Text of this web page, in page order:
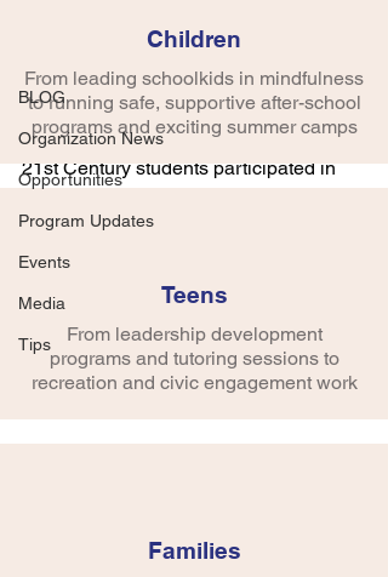
Children
From leading schoolkids in mindfulness
to running safe, supportive after-school
programs and exciting summer camps
Teens
From leadership development
programs and tutoring sessions to
recreation and civic engagement work
Families
BLOG
Organization News
Opportunities
Program Updates
Events
Media
Tips
Belly Laugh Day
crobinson745
Feb 1, 2024 1 min read
21st Century students participated in
Global Belly Laugh Day!! Yes, that's
right! Belly Laugh (January 24th) is a
day to celebrate the gift of laughter and
learn the positive side effects of smiling.
Tying into the learning day, they told
math jokes, wrote laffy taffy jokes, and
other day-related activities.